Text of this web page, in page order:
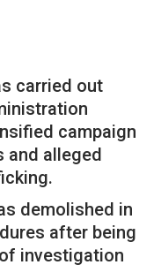
carried out
campaign
and alleged
demolished in
after being
investigation